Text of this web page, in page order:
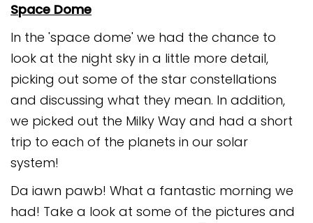
Space Dome
In the 'space dome' we had the chance to
look at the night sky in a little more detail,
picking out some of the star constellations
and discussing what they mean. In addition,
we picked out the Milky Way and had a short
trip to each of the planets in our solar
system!
Da iawn pawb! What a fantastic morning we
had! Take a look at some of the pictures and